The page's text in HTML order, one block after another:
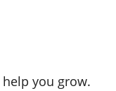
you grow.